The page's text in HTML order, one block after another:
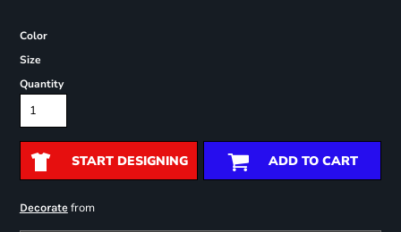
Color
Size
Quantity
START DESIGNING ADD TO CART
Decoratefrom